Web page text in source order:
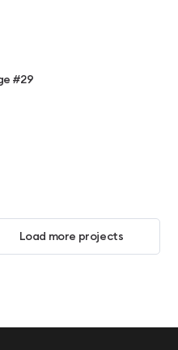
#29
Load more projects